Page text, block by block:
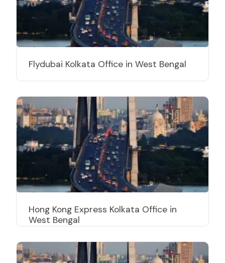
Flydubai Kolkata Office in West Bengal
Hong Kong Express Kolkata Office in
West Bengal